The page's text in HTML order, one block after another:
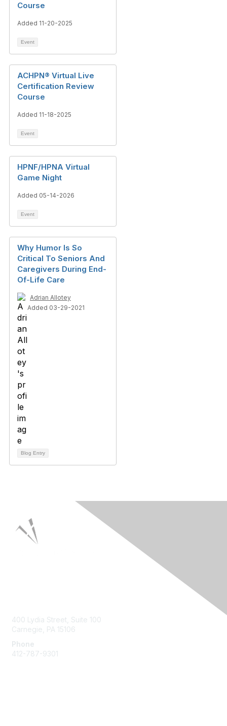
Course
Added 11-20-2025
Event
ACHPN® Virtual Live
Certification Review
Course
Added 11-18-2025
Event
HPNF/HPNA Virtual
Game Night
Added 05-14-2026
Event
Why Humor Is So
Critical To Seniors And
Caregivers During End-
Of-Life Care
Adrian Allotey
Added 03-29-2021
Blog Entry
400 Lydia Street, Suite 100
Carnegie, PA 15106
Phone
412-787-9301